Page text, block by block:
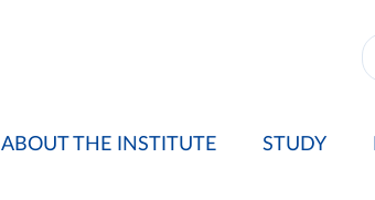
ABOUT THE INSTITUTE STUDY